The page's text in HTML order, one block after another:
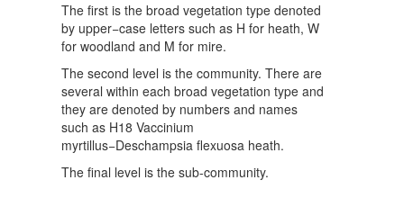
The first is the broad vegetation type denoted
by upper−case letters such as H for heath, W
for woodland and M for mire.
The second level is the community. There are
several within each broad vegetation type and
they are denoted by numbers and names
such as H18 Vaccinium
myrtillus−Deschampsia flexuosa heath.
The final level is the sub-community.